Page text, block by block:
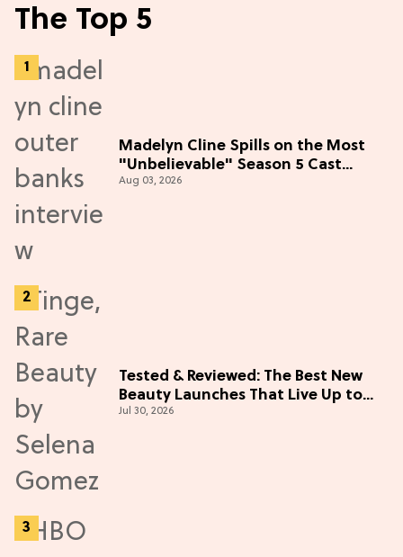
The Top 5
Madelyn Cline Spills on the Most
"Unbelievable" Season 5 Cast
Adventure (Exclusive)
Aug 03, 2026
Tested & Reviewed: The Best New
Beauty Launches That Live Up to
the Hype
Jul 30, 2026